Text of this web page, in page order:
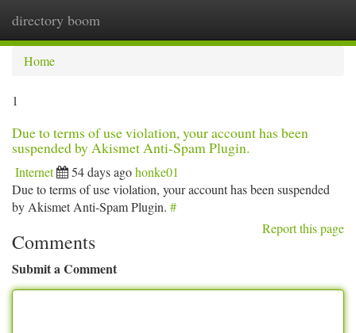
directory boom
Home
1
Due to terms of use violation, your account has been
suspended by Akismet Anti-Spam Plugin.
Internet 54 days agohonke01
Due to terms of use violation, your account has been suspended
by Akismet Anti-Spam Plugin. #
Report this page
Comments
Submit a Comment